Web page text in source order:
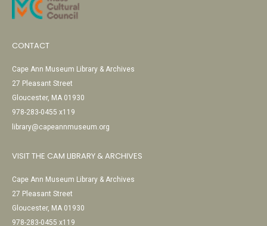
CONTACT
Cape Ann Museum Library & Archives
27 Pleasant Street
Gloucester, MA 01930
978-283-0455 x119
library@capeannmuseum.org
VISIT THE CAM LIBRARY & ARCHIVES
Cape Ann Museum Library & Archives
27 Pleasant Street
Gloucester, MA 01930
978-283-0455 x119